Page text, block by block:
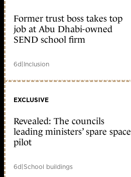
Former trust boss takes top
job at Abu Dhabi-owned
SEND school firm
6d|Inclusion
EXCLUSIVE
Revealed: The councils
leading ministers’ spare space
pilot
6d|School buildings